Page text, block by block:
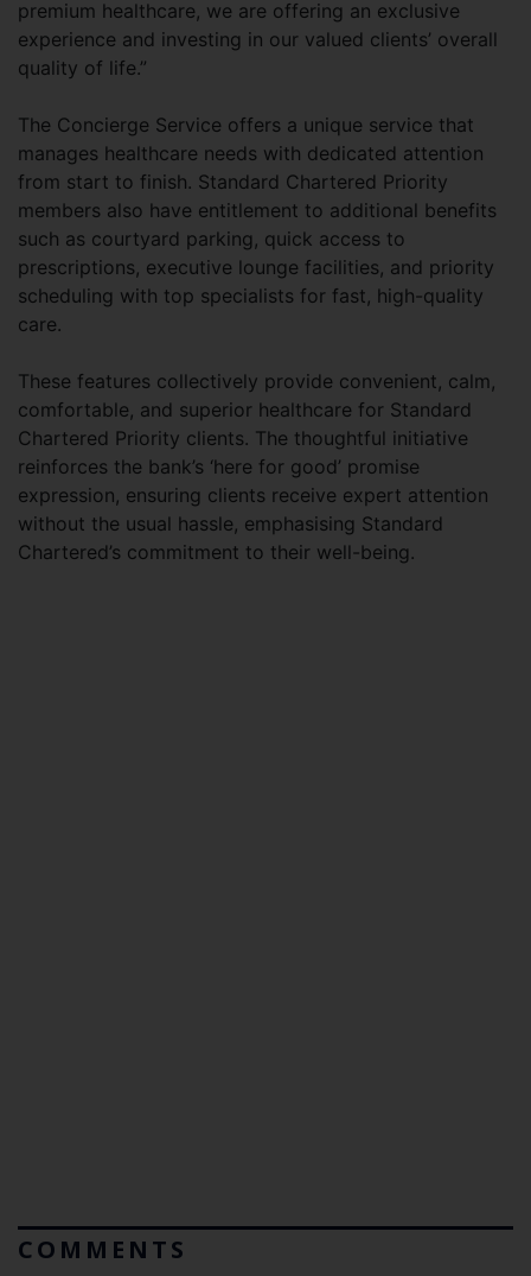
premium healthcare, we are offering an exclusive
experience and investing in our valued clients’ overall
quality of life.”
The Concierge Service offers a unique service that
manages healthcare needs with dedicated attention
from start to finish. Standard Chartered Priority
members also have entitlement to additional benefits
such as courtyard parking, quick access to
prescriptions, executive lounge facilities, and priority
scheduling with top specialists for fast, high-quality
care.
These features collectively provide convenient, calm,
comfortable, and superior healthcare for Standard
Chartered Priority clients. The thoughtful initiative
reinforces the bank’s ‘here for good’ promise
expression, ensuring clients receive expert attention
without the usual hassle, emphasising Standard
Chartered’s commitment to their well-being.
COMMENTS